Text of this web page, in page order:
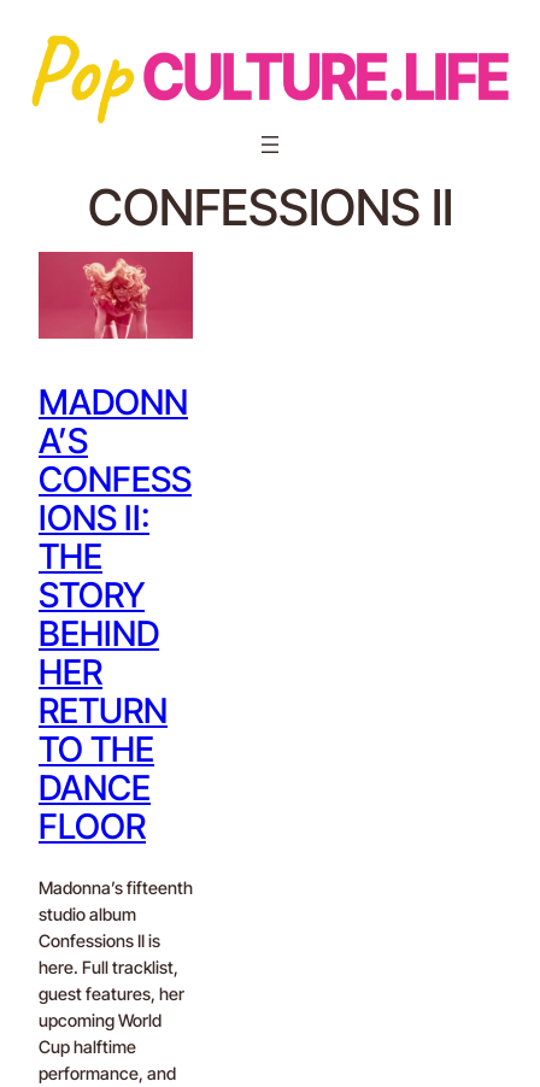
CONFESSIONS II
MADONN
A’S
CONFESS
IONS II:
THE
STORY
BEHIND
HER
RETURN
TO THE
DANCE
FLOOR
Madonna’s fifteenth
studio album
Confessions II is
here. Full tracklist,
guest features, her
upcoming World
Cup halftime
performance, and